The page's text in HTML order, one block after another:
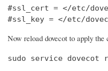
#ssl_cert = </etc/
#ssl_key = </etc/
Now reload dovecot to apply the
sudo service dovecot